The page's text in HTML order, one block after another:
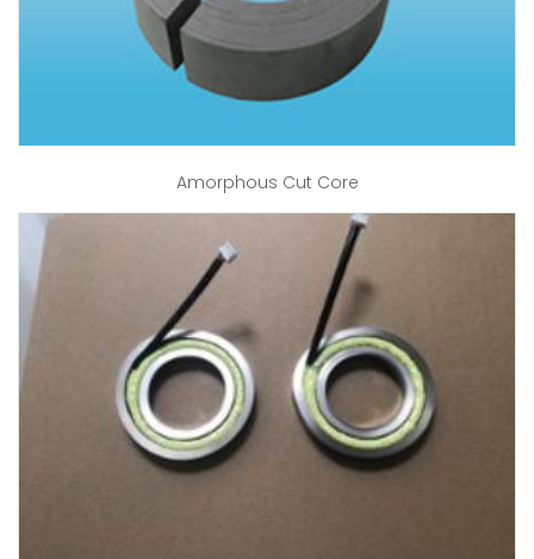
Amorphous Cut Core